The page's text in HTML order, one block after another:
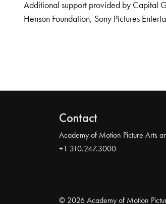
Additional support provided by Capital
Henson Foundation, Sony Pictures
Contact
Academy of Motion Picture Arts
+1 310.247.3000
© 2026 Academy of Motion